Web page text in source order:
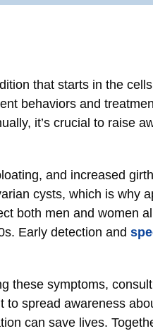
that starts in the
behaviors and
it’s crucial to raise
and increased
cysts, which is why
both men and women
Early detection and
these symptoms,
to spread awareness
can save lives.